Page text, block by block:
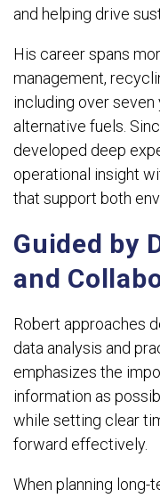
and helping drive
His career spans
management,
including over
alternative fuels.
developed deep
operational insight
that support both
Guided by
and
Robert approaches
data analysis and
emphasizes the
information as
while setting clear
forward effectively.
When planning long-